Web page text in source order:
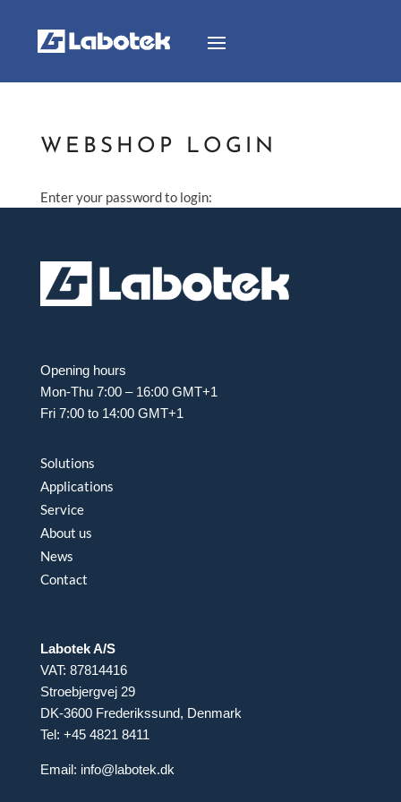
WEBSHOP LOGIN
Enter your password to login:
Opening hours
Mon-Thu 7:00 – 16:00 GMT+1
Fri 7:00 to 14:00 GMT+1
Solutions
Applications
Service
About us
News
Contact
Labotek A/S
VAT: 87814416
Stroebjergvej 29
DK-3600 Frederikssund, Denmark
Tel: +45 4821 8411
Email: info@labotek.dk